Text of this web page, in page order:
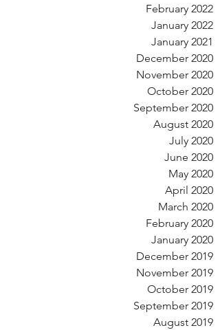
February 2022
January 2022
January 2021
December 2020
November 2020
October 2020
September 2020
August 2020
July 2020
June 2020
May 2020
April 2020
March 2020
February 2020
January 2020
December 2019
November 2019
October 2019
September 2019
August 2019